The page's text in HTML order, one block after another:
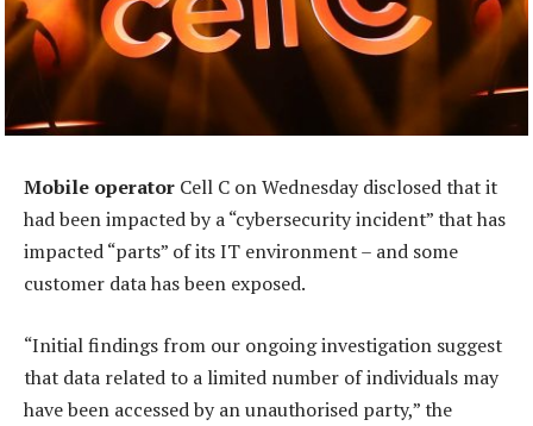
Mobile operator Cell C on Wednesday disclosed that it
had been impacted by a “cybersecurity incident” that has
impacted “parts” of its IT environment – and some
customer data has been exposed.
“Initial findings from our ongoing investigation suggest
that data related to a limited number of individuals may
have been accessed by an unauthorised party,” the